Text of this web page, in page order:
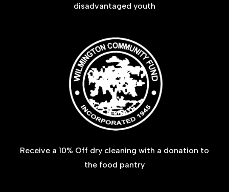
disadvantaged youth
Receive a 10% Off dry cleaning with a donation to
the food pantry